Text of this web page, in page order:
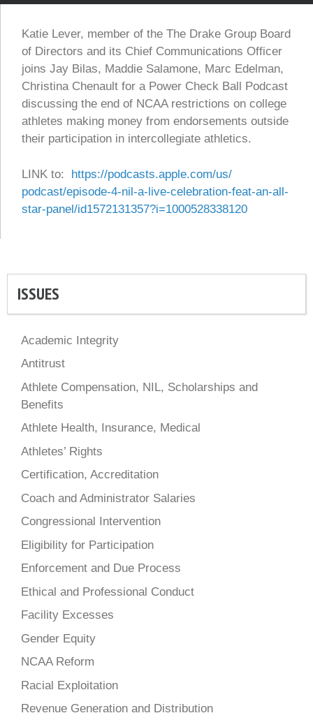
Katie Lever, member of the The Drake Group Board
of Directors and its Chief Communications Officer
joins Jay Bilas, Maddie Salamone, Marc Edelman,
Christina Chenault for a Power Check Ball Podcast
discussing the end of NCAA restrictions on college
athletes making money from endorsements outside
their participation in intercollegiate athletics.
LINK to: https://podcasts.apple.com/us/
podcast/episode-4-nil-a-live-celebration-feat-an-all-
star-panel/id1572131357?i=1000528338120
ISSUES
Academic Integrity
Antitrust
Athlete Compensation, NIL, Scholarships and
Benefits
Athlete Health, Insurance, Medical
Athletes’ Rights
Certification, Accreditation
Coach and Administrator Salaries
Congressional Intervention
Eligibility for Participation
Enforcement and Due Process
Ethical and Professional Conduct
Facility Excesses
Gender Equity
NCAA Reform
Racial Exploitation
Revenue Generation and Distribution